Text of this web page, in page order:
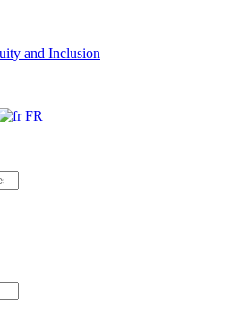
and Inclusion
FR